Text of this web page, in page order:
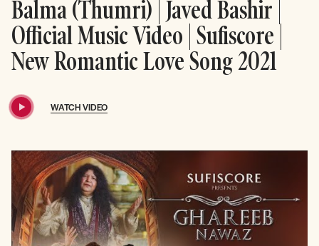
Balma (Thumri) | Javed Bashir |
Official Music Video | Sufiscore |
New Romantic Love Song 2021
WATCH VIDEO